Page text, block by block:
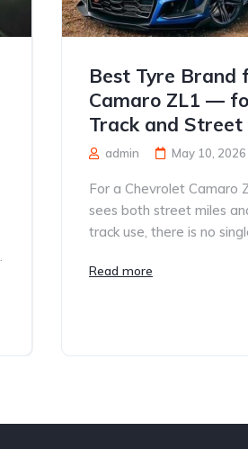
Best Tyre Brand
Camaro ZL1 —
Track and Street
admin May 10, 2026
For a Chevrolet Camaro
sees both street miles
track use, there is no
Read more